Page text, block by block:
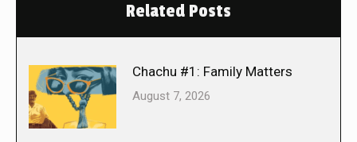
Related Posts
Chachu #1: Family Matters
August 7, 2026